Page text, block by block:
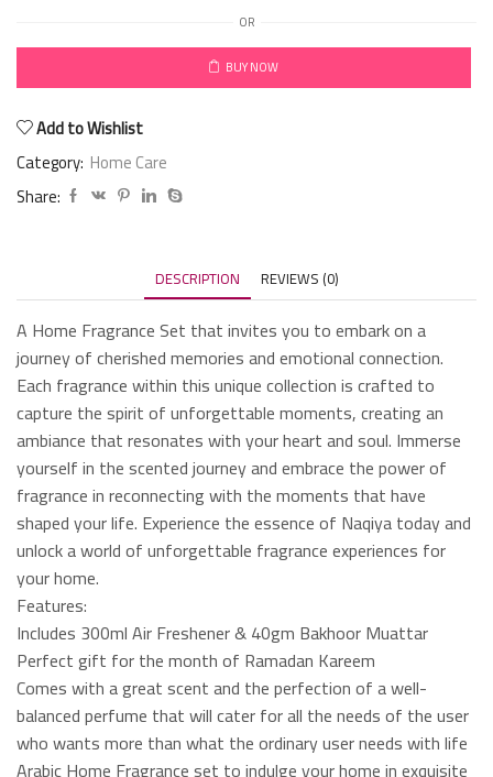
OR
BUY NOW
Add to Wishlist
Category: Home Care
Share:
DESCRIPTION REVIEWS (0)
A Home Fragrance Set that invites you to embark on a
journey of cherished memories and emotional connection.
Each fragrance within this unique collection is crafted to
capture the spirit of unforgettable moments, creating an
ambiance that resonates with your heart and soul. Immerse
yourself in the scented journey and embrace the power of
fragrance in reconnecting with the moments that have
shaped your life. Experience the essence of Naqiya today and
unlock a world of unforgettable fragrance experiences for
your home.
Features:
Includes 300ml Air Freshener & 40gm Bakhoor Muattar
Perfect gift for the month of Ramadan Kareem
Comes with a great scent and the perfection of a well-
balanced perfume that will cater for all the needs of the user
who wants more than what the ordinary user needs with life
Arabic Home Fragrance set to indulge your home in exquisite